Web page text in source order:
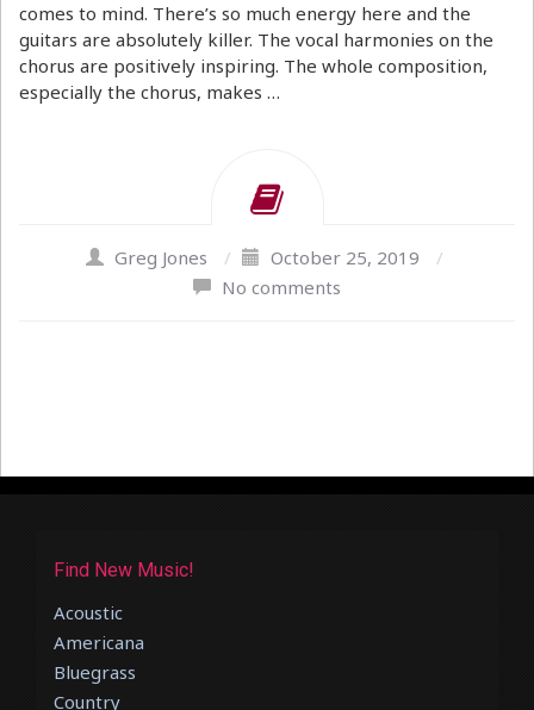
comes to mind. There’s so much energy here and the
guitars are absolutely killer. The vocal harmonies on the
chorus are positively inspiring. The whole composition,
especially the chorus, makes …
Greg Jones / October 25, 2019
/
No comments
Find New Music!
Acoustic
Americana
Bluegrass
Country